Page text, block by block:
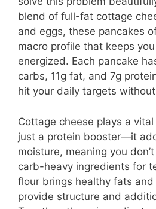
blend of full-fat cottage
and eggs, these pancakes
macro profile that keeps
energized. Each pancake
carbs, 11g fat, and 7g
hit your daily targets
Cottage cheese plays a vital
just a protein booster—it
moisture, meaning you
carb-heavy ingredients for
flour brings healthy fats
provide structure and